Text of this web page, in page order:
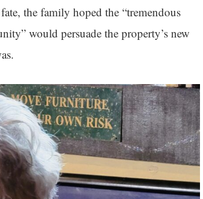
the family hoped the “tremendous
would persuade the property’s new